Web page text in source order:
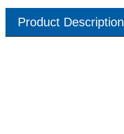
Product Description